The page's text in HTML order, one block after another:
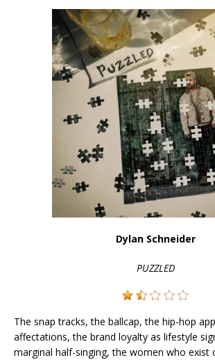
Dylan Schneider
PUZZLED
The snap tracks, the ballcap, the hip-hop
affectations, the brand loyalty as lifestyle
marginal half-singing, the women who exist